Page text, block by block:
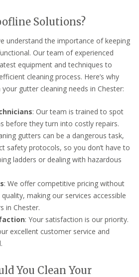
Solutions?
understand the importance of keeping
Our team of experienced
equipment and techniques to
cleaning process. Here’s why
gutter cleaning needs in Chester:
: Our team is trained to spot
before they turn into costly repairs.
gutters can be a dangerous task,
safety protocols, so you don’t have to
ladders or dealing with hazardous
: We offer competitive pricing without
making our services accessible
in Chester.
: Your satisfaction is our priority.
excellent customer service and
You Clean Your